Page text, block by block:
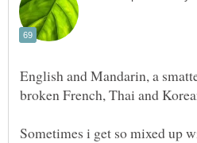
English and Mandarin, a
Sometimes i get so mixed up